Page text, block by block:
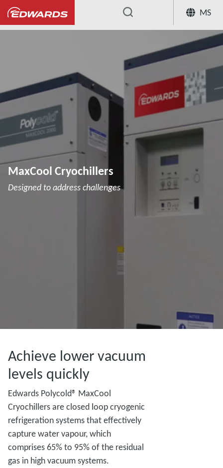
MS
... Cryochillers MaxCool Cryochillers
MaxCool Cryochillers
Designed to address challenges
Achieve lower vacuum
levels quickly
Edwards Polycold® MaxCool
Cryochillers are closed loop cryogenic
refrigeration systems that effectively
capture water vapour, which
comprises 65% to 95% of the residual
gas in high vacuum systems.